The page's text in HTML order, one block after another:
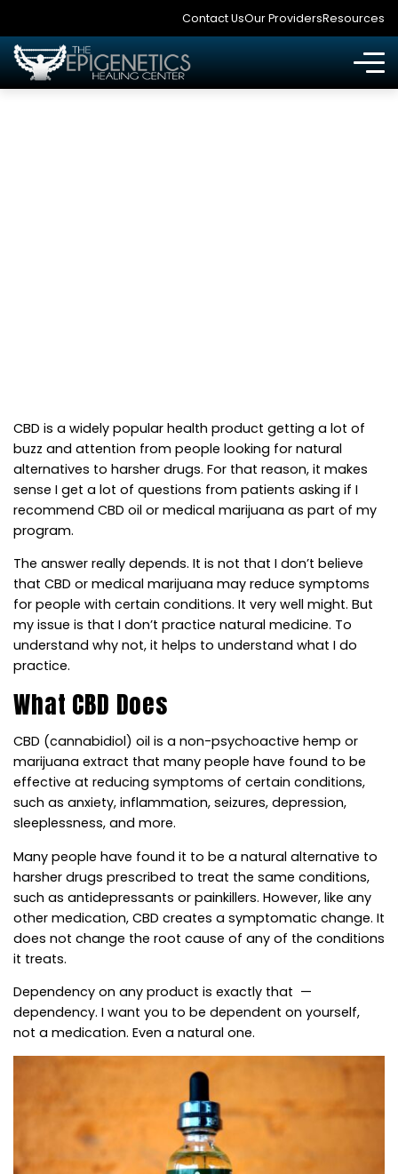
Contact UsOur ProvidersResources
CBD is a widely popular health product getting a lot of
buzz and attention from people looking for natural
alternatives to harsher drugs. For that reason, it makes
sense I get a lot of questions from patients asking if I
recommend CBD oil or medical marijuana as part of my
program.
The answer really depends. It is not that I don’t believe
that CBD or medical marijuana may reduce symptoms
for people with certain conditions. It very well might. But
my issue is that I don’t practice natural medicine. To
understand why not, it helps to understand what I do
practice.
What CBD Does
CBD (cannabidiol) oil is a non-psychoactive hemp or
marijuana extract that many people have found to be
effective at reducing symptoms of certain conditions,
such as anxiety, inflammation, seizures, depression,
sleeplessness, and more.
Many people have found it to be a natural alternative to
harsher drugs prescribed to treat the same conditions,
such as antidepressants or painkillers. However, like any
other medication, CBD creates a symptomatic change. It
does not change the root cause of any of the conditions
it treats.
Dependency on any product is exactly that —
dependency. I want you to be dependent on yourself,
not a medication. Even a natural one.